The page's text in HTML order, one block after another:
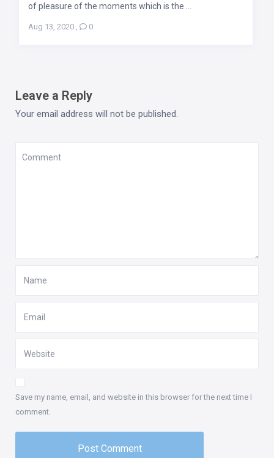
of pleasure of the moments which is the ...
Aug 13, 2020, 0
Leave a Reply
Your email address will not be published.
Save my name, email, and website in this browser for the next time I
comment.